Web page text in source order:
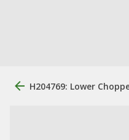
H204769: Lower